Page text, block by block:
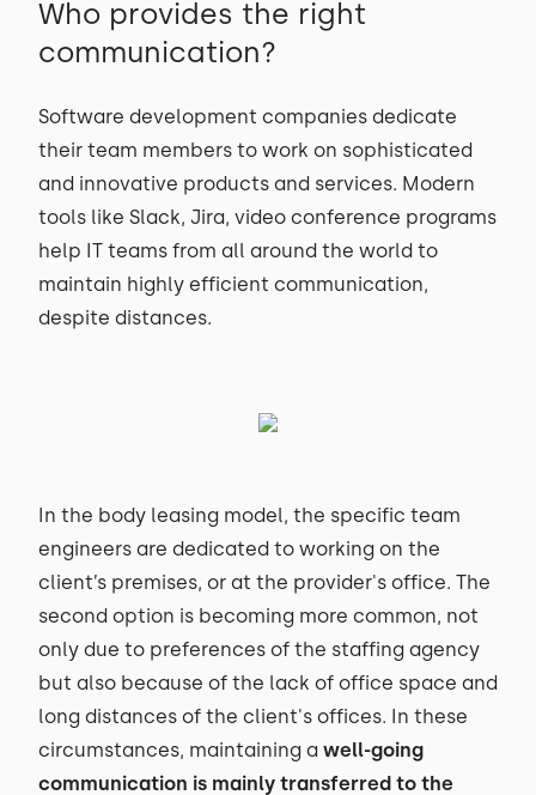
Who provides the right
communication?
Software development companies dedicate
their team members to work on sophisticated
and innovative products and services. Modern
tools like Slack, Jira, video conference programs
help IT teams from all around the world to
maintain highly efficient communication,
despite distances.
In the body leasing model, the specific team
engineers are dedicated to working on the
client’s premises, or at the provider's office. The
second option is becoming more common, not
only due to preferences of the staffing agency
but also because of the lack of office space and
long distances of the client's offices. In these
circumstances, maintaining a well-going
communication is mainly transferred to the